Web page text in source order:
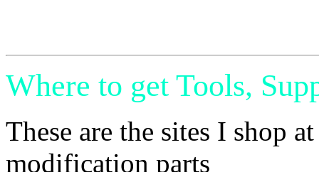
Where to get Tools,
These are the sites I shop
modification parts